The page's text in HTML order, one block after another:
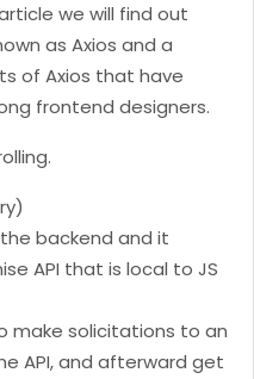
we will find out
as Axios and a
of Axios that have
frontend designers.
backend and it
API that is local to JS
make solicitations to an
API, and afterward get